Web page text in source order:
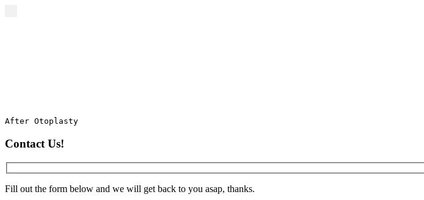
After Otoplasty
Contact Us!
Fill out the form below and we will get back to you asap, thanks.